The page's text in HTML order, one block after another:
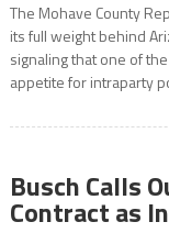
The Mohave County
its full weight behind
signaling that one of
appetite for intraparty
Busch Calls
Contract as